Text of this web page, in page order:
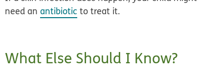
need anantibiotic to treat it.
What Else Should I Know?